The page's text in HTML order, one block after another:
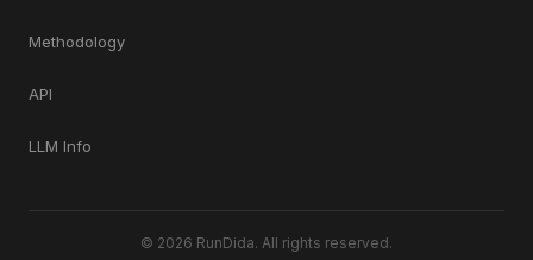
Methodology
API
LLM Info
© 2026 RunDida. All rights reserved.